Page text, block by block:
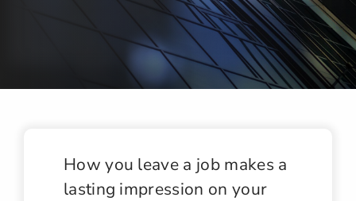
How you leave a job makes a
lasting impression on your